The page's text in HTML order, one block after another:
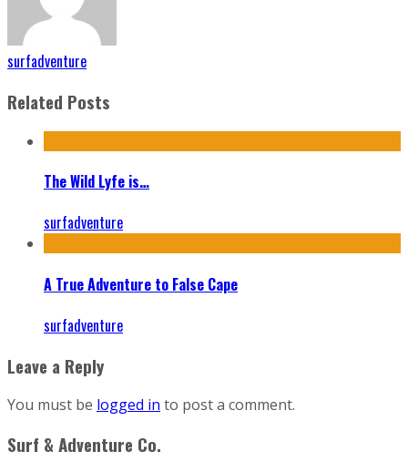
surfadventure
Related Posts
The Wild Lyfe is…
surfadventure
A True Adventure to False Cape
surfadventure
Leave a Reply
You must be logged in to post a comment.
Surf & Adventure Co.